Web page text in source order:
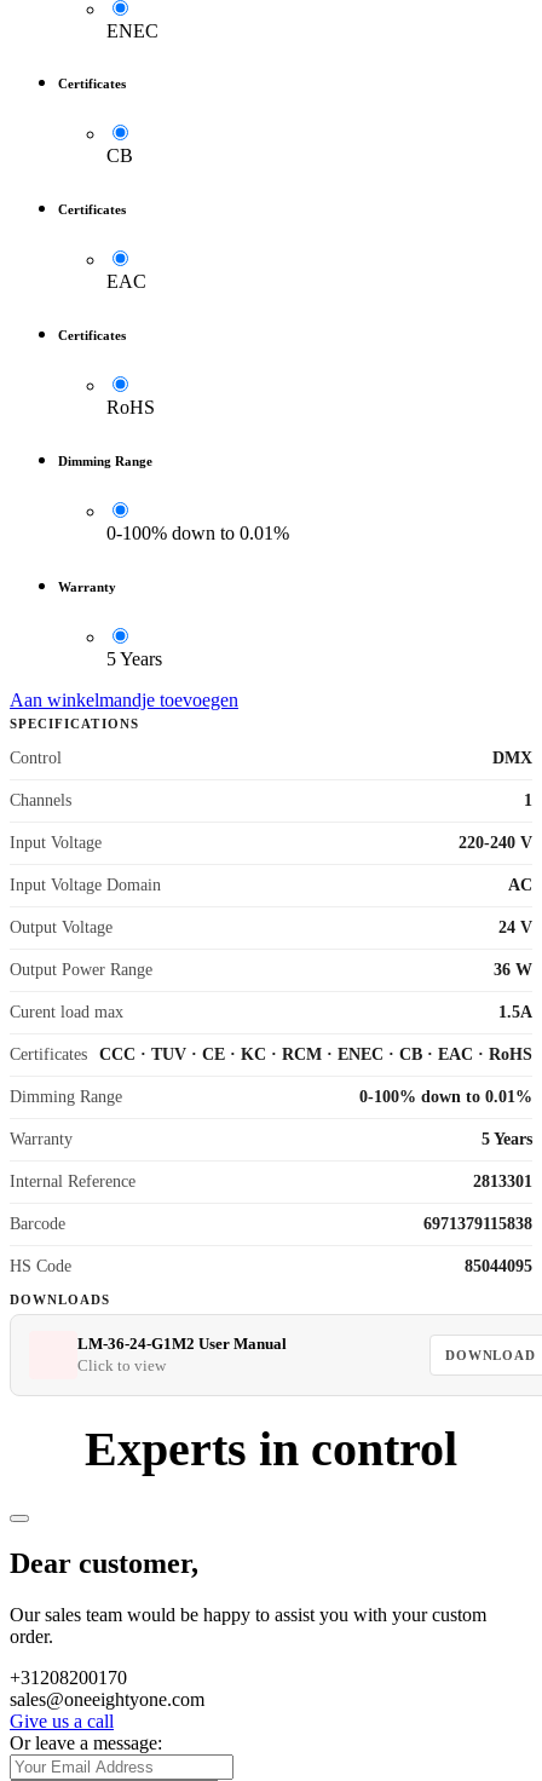
ENEC
Certificates
CB
Certificates
EAC
Certificates
RoHS
Dimming Range
0-100% down to 0.01%
Warranty
5 Years
Aan winkelmandje toevoegen
SPECIFICATIONS
Control DMX
Channels 1
Input Voltage 220-240 V
Input Voltage Domain AC
Output Voltage 24 V
Output Power Range 36 W
Curent load max 1.5A
Certificates CCC · TUV · CE · KC · RCM · ENEC · CB · EAC · RoHS
Dimming Range 0-100% down to 0.01%
Warranty 5 Years
Internal Reference 2813301
Barcode 6971379115838
HS Code 85044095
DOWNLOADS
LM-36-24-G1M2 User Manual
Click to view
DOWNLOAD
Experts in control
Dear customer,
Our sales team would be happy to assist you with your custom
order.
+31208200170
sales@oneeightyone.com
Give us a call
Or leave a message: